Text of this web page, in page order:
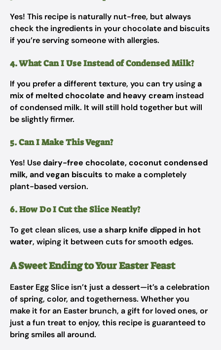
Yes! This recipe is naturally nut-free, but always
check the ingredients in your chocolate and biscuits
if you’re serving someone with allergies.
4. What Can I Use Instead of Condensed Milk?
If you prefer a different texture, you can try usinga
mix of melted chocolate and heavy cream instead
of condensed milk. It will still hold together but will
be slightly firmer.
5. Can I Make This Vegan?
Yes! Usedairy-free chocolate, coconut condensed
milk, and vegan biscuits to make a completely
plant-based version.
6. How Do I Cut the Slice Neatly?
To get clean slices, use asharp knife dipped in hot
water, wiping it between cuts for smooth edges.
A Sweet Ending to Your Easter Feast
Easter Egg Slice isn’t just a dessert—it’s a celebration
of spring, color, and togetherness. Whether you
make it for an Easter brunch, a gift for loved ones, or
just a fun treat to enjoy, this recipe is guaranteed to
bring smiles all around.